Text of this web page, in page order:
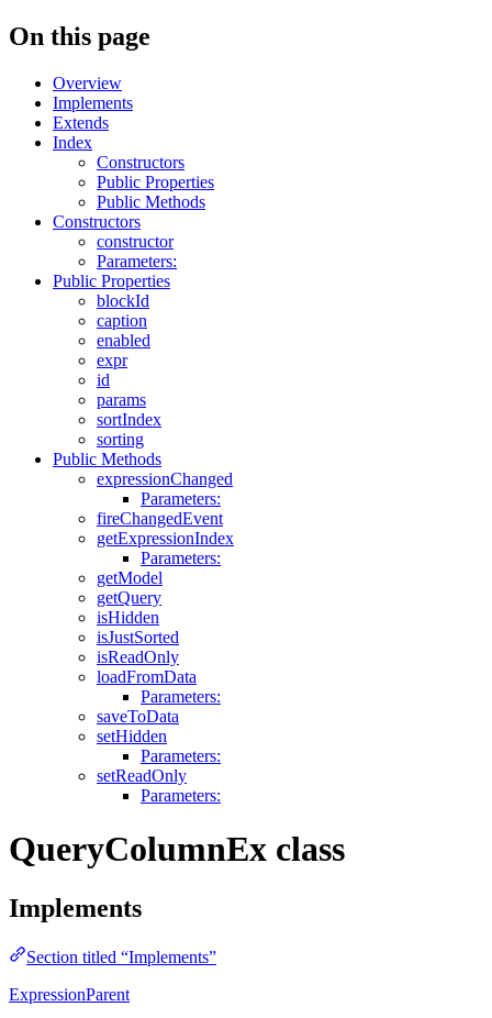
On this page
Overview
Implements
Extends
Index
Constructors
Public Properties
Public Methods
Constructors
constructor
Parameters:
Public Properties
blockId
caption
enabled
expr
id
params
sortIndex
sorting
Public Methods
expressionChanged
Parameters:
fireChangedEvent
getExpressionIndex
Parameters:
getModel
getQuery
isHidden
isJustSorted
isReadOnly
loadFromData
Parameters:
saveToData
setHidden
Parameters:
setReadOnly
Parameters:
QueryColumnEx class
Implements
Section titled “Implements”
ExpressionParent